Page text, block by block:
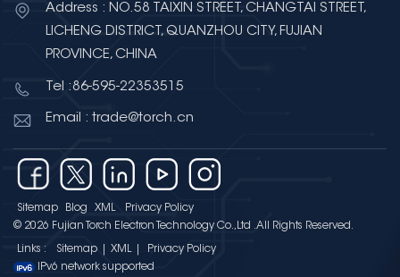
Address : NO.58 TAIXIN STREET, CHANGTAI STREET,
LICHENG DISTRICT, QUANZHOU CITY, FUJIAN
PROVINCE, CHINA
Tel :86-595-22353515
Email : trade@torch.cn
Sitemap Blog XML
Privacy Policy
© 2026 Fujian Torch Electron Technology Co.,Ltd .All Rights Reserved.
Links : Sitemap XML
Privacy Policy
IPv6 network supported